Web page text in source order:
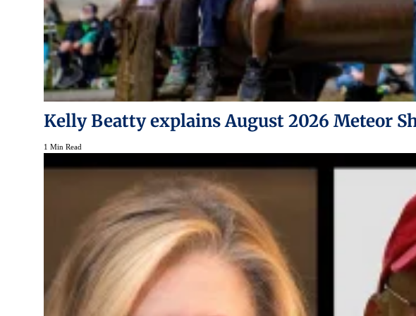
Kelly Beatty explains August 2026 Meteor
1 Min Read